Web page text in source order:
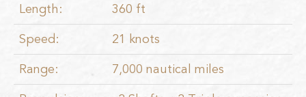
Length:
360 ft
Speed:
21 knots
Range:
7,000 nautical miles